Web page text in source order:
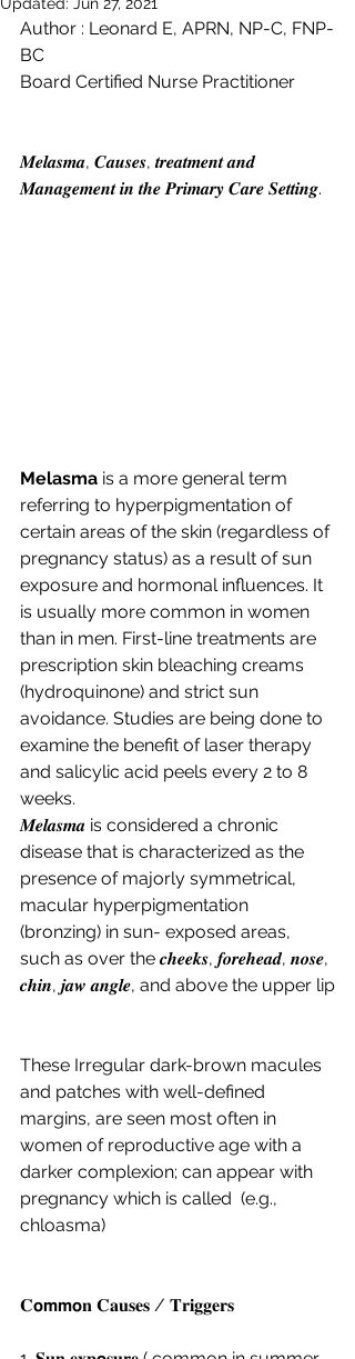
Author : Leonard E, APRN, NP-C, FNP-
BC
Board Certified Nurse Practitioner
𝑴𝒆𝒍𝒂𝒔𝒎𝒂, 𝑪𝒂𝒖𝒔𝒆𝒔, 𝒕𝒓𝒆𝒂𝒕𝒎𝒆𝒏𝒕 𝒂𝒏𝒅
𝑴𝒂𝒏𝒂𝒈𝒆𝒎𝒆𝒏𝒕 𝒊𝒏 𝒕𝒉𝒆 𝑷𝒓𝒊𝒎𝒂𝒓𝒚 𝑪𝒂𝒓𝒆 𝑺𝒆𝒕𝒕𝒊𝒏𝒈.
Melasma is a more general term
referring to hyperpigmentation of
certain areas of the skin (regardless of
pregnancy status) as a result of sun
exposure and hormonal influences. It
is usually more common in women
than in men. First-line treatments are
prescription skin bleaching creams
(hydroquinone) and strict sun
avoidance. Studies are being done to
examine the benefit of laser therapy
and salicylic acid peels every 2 to 8
weeks.
𝑴𝒆𝒍𝒂𝒔𝒎𝒂 is considered a chronic
disease that is characterized as the
presence of majorly symmetrical,
macular hyperpigmentation
(bronzing) in sun- exposed areas,
such as over the 𝒄𝒉𝒆𝒆𝒌𝒔, 𝒇𝒐𝒓𝒆𝒉𝒆𝒂𝒅, 𝒏𝒐𝒔𝒆,
𝒄𝒉𝒊𝒏, 𝒋𝒂𝒘 𝒂𝒏𝒈𝒍𝒆, and above the upper lip
These Irregular dark-brown macules
and patches with well-defined
margins, are seen most often in
women of reproductive age with a
darker complexion; can appear with
pregnancy which is called  (e.g.,
chloasma)
𝐂𝗼𝗺𝗺𝗼𝐧 𝐂𝐚𝐮𝐬𝐞𝐬 / 𝐓𝐫𝐢𝐠𝐠𝐞𝐫𝐬